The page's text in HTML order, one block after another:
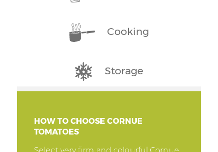
Cooking
Storage
HOW TO CHOOSE CORNUE
TOMATOES